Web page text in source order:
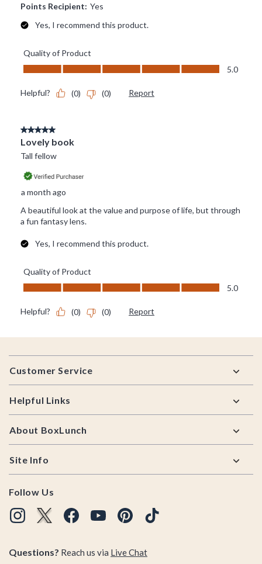
Footer
Customer Service
Helpful Links
About BoxLunch
Site Info
Follow Us
Questions? Reach us via Live Chat